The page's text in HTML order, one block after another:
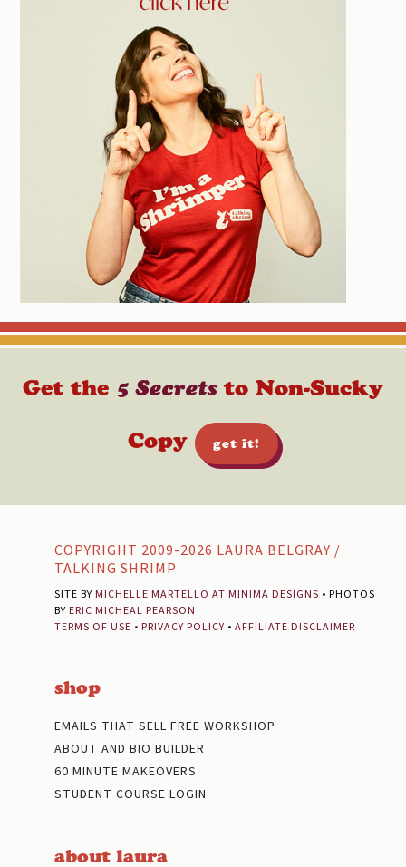
Get the 5 Secretsto Non-Sucky
Copy
get it!
COPYRIGHT 2009-2026 LAURA BELGRAY /
TALKING SHRIMP
SITE BY MICHELLE MARTELLO AT MINIMA DESIGNS • PHOTOS
BY ERIC MICHEAL PEARSON
TERMS OF USE • PRIVACY POLICY • AFFILIATE DISCLAIMER
shop
EMAILS THAT SELL FREE WORKSHOP
ABOUT AND BIO BUILDER
60 MINUTE MAKEOVERS
STUDENT COURSE LOGIN
about laura